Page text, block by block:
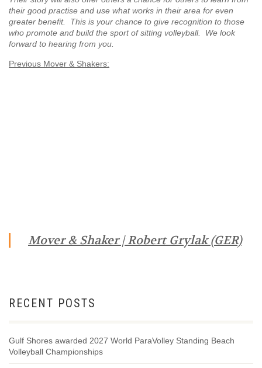
their good practise and use what works in their area for even
greater benefit. This is your chance to give recognition to those
who promote and build the sport of sitting volleyball. We look
forward to hearing from you.
Previous Mover & Shakers:
Mover & Shaker | Robert Grylak (GER)
RECENT POSTS
Gulf Shores awarded 2027 World ParaVolley Standing Beach
Volleyball Championships